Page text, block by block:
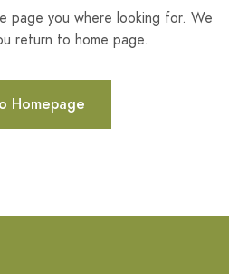
page you where looking for. We
return to home page.
Homepage